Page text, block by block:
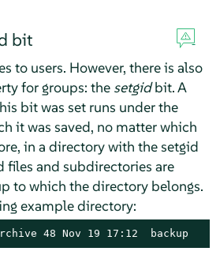
bit
to users. However, there is also
for groups: the setgidbit. A
bit was set runs under the
it was saved, no matter which
in a directory with the setgid
files and subdirectories are
to which the directory belongs.
example directory:
48 Nov 19 17:12  backup